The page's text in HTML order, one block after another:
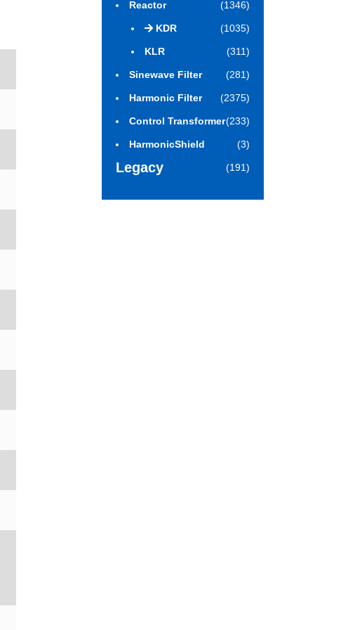
Reactor (1346)
KDR (1035)
KLR (311)
Sinewave Filter (281)
Harmonic Filter (2375)
Control Transformer(233)
HarmonicShield (3)
Legacy (191)